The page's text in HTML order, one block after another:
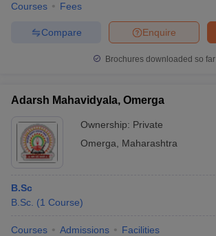
Courses Fees
Enquire
Compare
Brochures downloaded so far
Adarsh Mahavidyala, Omerga
Ownership: Private
Omerga
Maharashtra
B.Sc
B.Sc. (1 Course)
Courses Admissions Facilities